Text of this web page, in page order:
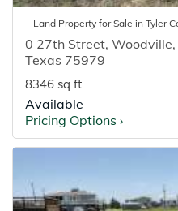
Land Property for Sale in Tyler
0 27th Street, Woodville,
Texas 75979
8346 sq ft
Available
Pricing Options ›